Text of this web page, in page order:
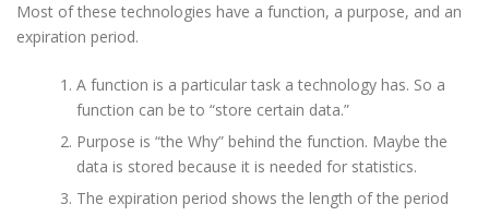
Most of these technologies have a function, a purpose, and an
expiration period.
A function is a particular task a technology has. So a
function can be to “store certain data.”
Purpose is “the Why” behind the function. Maybe the
data is stored because it is needed for statistics.
The expiration period shows the length of the period